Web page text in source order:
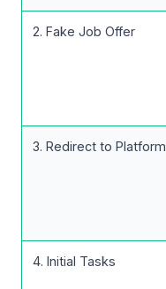
2. Fake Job Offer
3. Redirect to Platform
4. Initial Tasks